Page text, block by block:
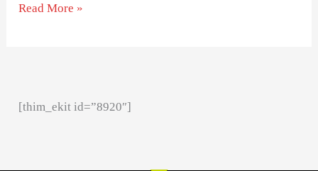
Read More »
[thim_ekit id=”8920″]